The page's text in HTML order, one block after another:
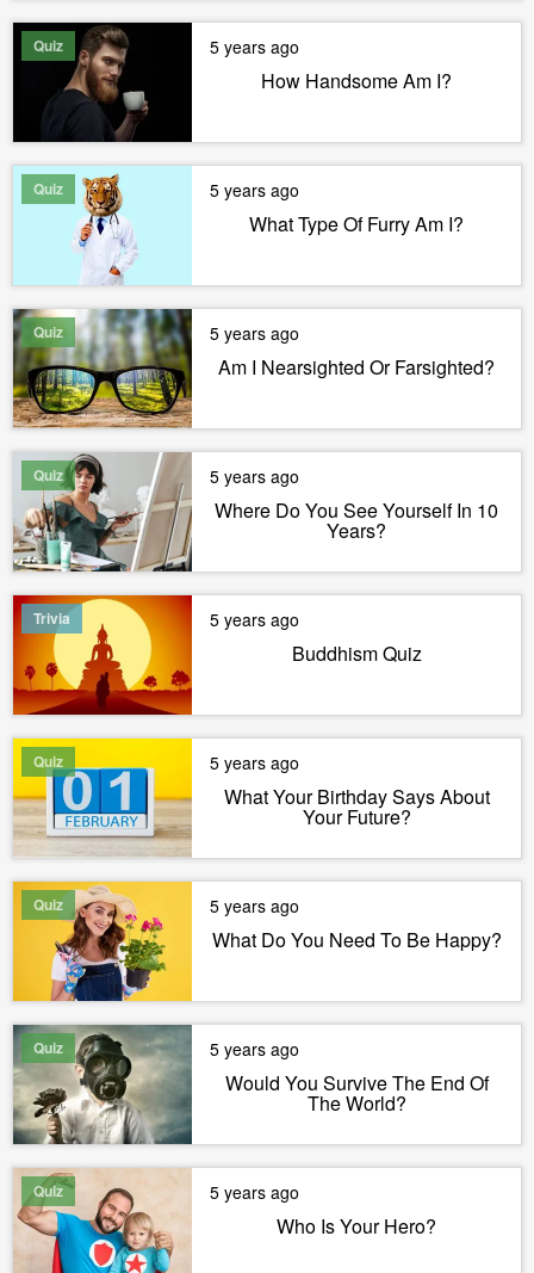
Quiz 5 years ago
How Handsome Am I?
Quiz 5 years ago
What Type Of Furry Am I?
Quiz 5 years ago
Am I Nearsighted Or Farsighted?
Quiz 5 years ago
Where Do You See Yourself In 10
Years?
Trivia 5 years ago
Buddhism Quiz
Quiz 5 years ago
What Your Birthday Says About
Your Future?
Quiz 5 years ago
What Do You Need To Be Happy?
Quiz 5 years ago
Would You Survive The End Of
The World?
Quiz 5 years ago
Who Is Your Hero?